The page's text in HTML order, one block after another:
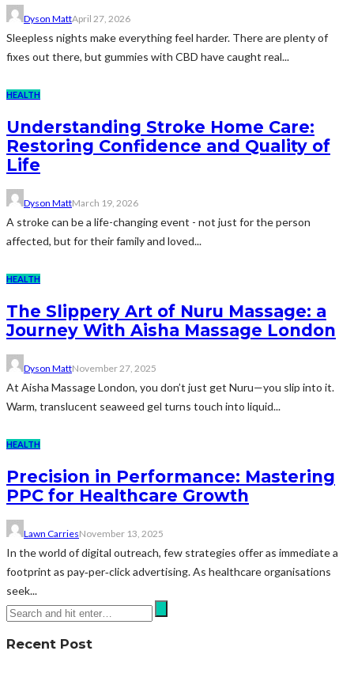
Dyson MattApril 27, 2026
Sleepless nights make everything feel harder. There are plenty of
fixes out there, but gummies with CBD have caught real...
HEALTH
Understanding Stroke Home Care:
Restoring Confidence and Quality of
Life
Dyson MattMarch 19, 2026
A stroke can be a life-changing event - not just for the person
affected, but for their family and loved...
HEALTH
The Slippery Art of Nuru Massage: a
Journey With Aisha Massage London
Dyson MattNovember 27, 2025
At Aisha Massage London, you don’t just get Nuru—you slip into it.
Warm, translucent seaweed gel turns touch into liquid...
HEALTH
Precision in Performance: Mastering
PPC for Healthcare Growth
Lawn CarriesNovember 13, 2025
In the world of digital outreach, few strategies offer as immediate a
footprint as pay‑per‑click advertising. As healthcare organisations
seek...
Recent Post